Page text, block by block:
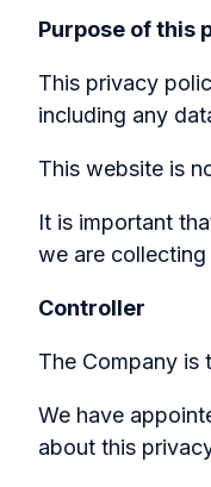
Purpose of this
This privacy
including any
This website is
It is important
we are
Controller
The Company
We have
about this